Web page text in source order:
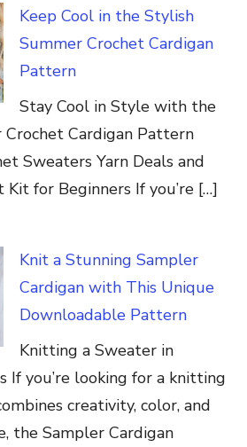
Keep Cool in the Stylish
Summer Crochet Cardigan
Pattern
Stay Cool in Style with the
Crochet Cardigan Pattern
Sweaters Yarn Deals and
Kit for Beginners If you’re […]
Knit a Stunning Sampler
Cardigan with This Unique
Downloadable Pattern
Knitting a Sweater in
If you’re looking for a knitting
creativity, color, and
the Sampler Cardigan